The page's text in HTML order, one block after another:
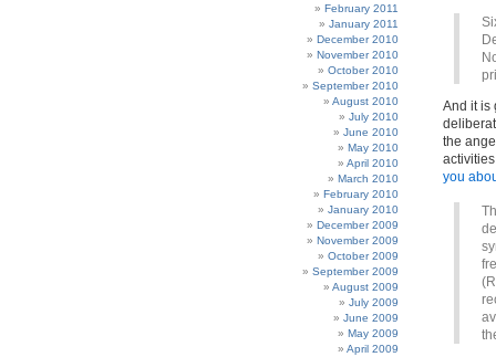
February 2011
January 2011
December 2010
November 2010
October 2010
September 2010
August 2010
July 2010
June 2010
May 2010
April 2010
March 2010
February 2010
January 2010
December 2009
November 2009
October 2009
September 2009
August 2009
July 2009
June 2009
May 2009
April 2009
And it is
the
you